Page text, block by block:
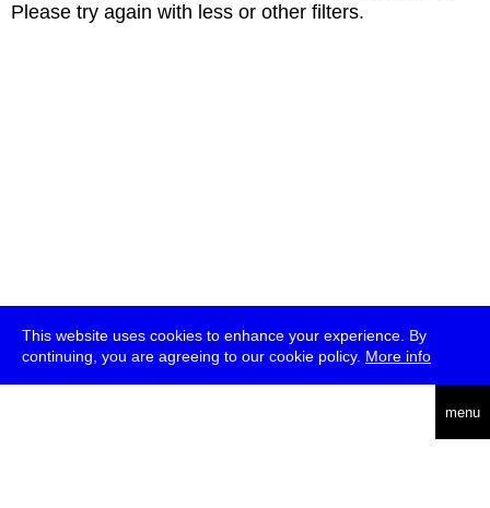
This website uses cookies to enhance your experience. By
continuing, you are agreeing to our cookie policy. More info
menu
Please try again with less or other filters.